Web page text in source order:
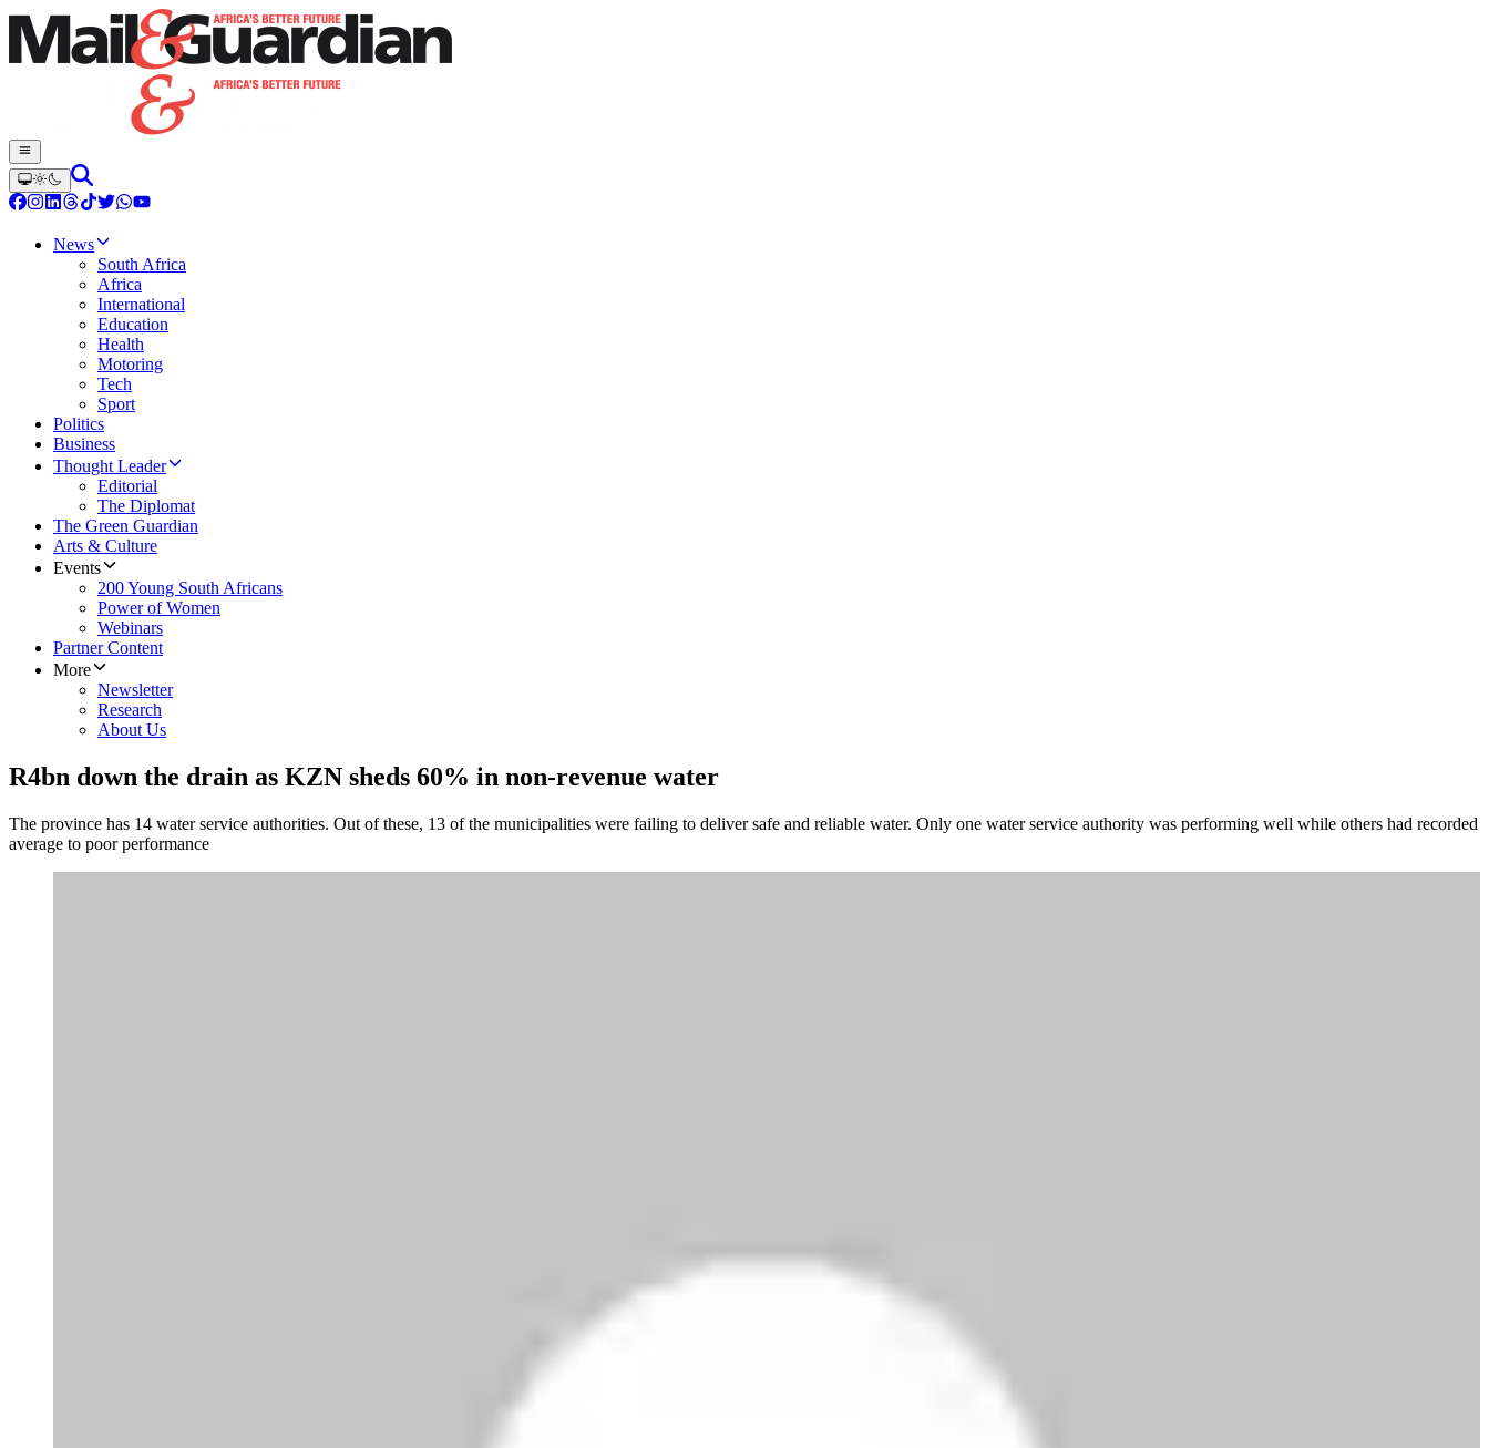
News
South Africa
Africa
International
Education
Health
Motoring
Tech
Sport
Politics
Business
Thought Leader
Editorial
The Diplomat
The Green Guardian
Arts & Culture
Events
200 Young South Africans
Power of Women
Webinars
Partner Content
More
Newsletter
Research
About Us
R4bn down the drain as KZN sheds 60% in non-revenue water
The province has 14 water service authorities. Out of these, 13 of the municipalities were failing to deliver safe and reliable water. Only one water service authority was performing well while others had recorded
average to poor performance